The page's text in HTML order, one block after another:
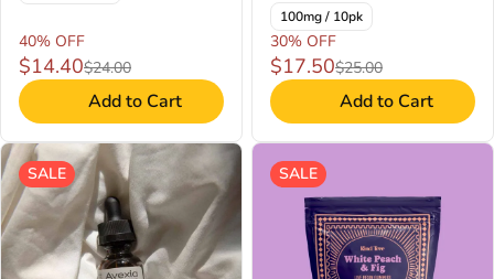
40% OFF
$14.40$24.00
Add to Cart
100mg / 10pk
30% OFF
$17.50$25.00
Add to Cart
SALE SALE